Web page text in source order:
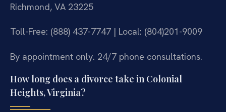
Richmond, VA 23225
Toll-Free: (888) 437-7747 | Local: (804)201-9009
By appointment only. 24/7 phone consultations.
How long does a divorce take in Colonial
Heights, Virginia?